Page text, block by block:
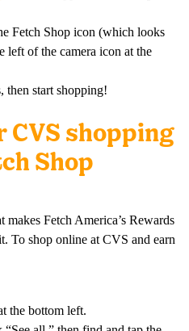
Fetch Shop icon (which looks
left of the camera icon at the
then start shopping!
CVS shopping
Shop
Fetch America’s Rewards
To shop online at CVS and earn
the bottom left.